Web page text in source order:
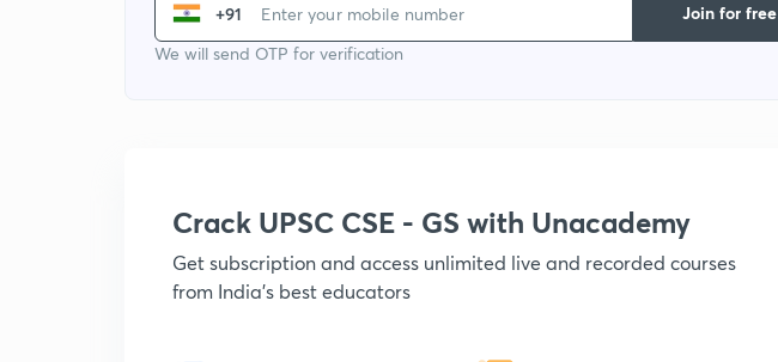
+91
We will send OTP for verification
Join for free
Crack UPSC CSE - GS with Unacademy
Get subscription and access unlimited live and recorded courses
from India's best educators